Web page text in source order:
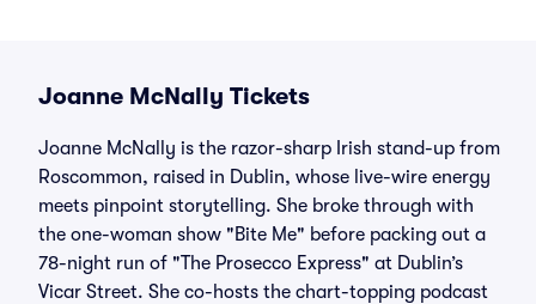
Joanne McNally Tickets
Joanne McNally is the razor-sharp Irish stand-up from
Roscommon, raised in Dublin, whose live-wire energy
meets pinpoint storytelling. She broke through with
the one-woman show "Bite Me" before packing out a
78-night run of "The Prosecco Express" at Dublin’s
Vicar Street. She co-hosts the chart-topping podcast